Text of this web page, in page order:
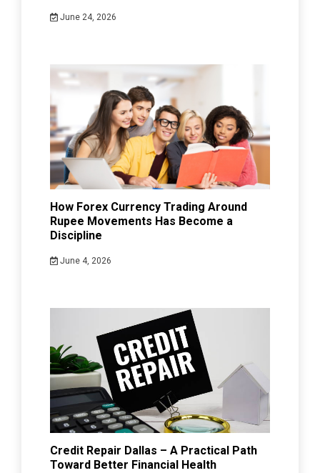
June 24, 2026
How Forex Currency Trading Around
Rupee Movements Has Become a
Discipline
June 4, 2026
Credit Repair Dallas – A Practical Path
Toward Better Financial Health